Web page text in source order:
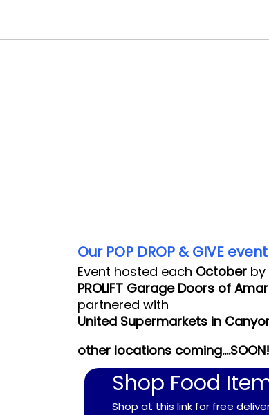
Our POP DROP & GIVE
Event hosted each October by
PROLIFT Garage Doors of
partnered with
United Supermarkets in
other locations coming….SOON!
Shop Food
Shop at this link for free